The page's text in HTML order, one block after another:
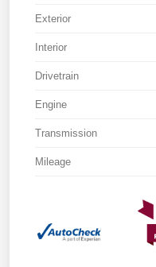
Exterior
Interior
Drivetrain
Engine
Transmission
Mileage